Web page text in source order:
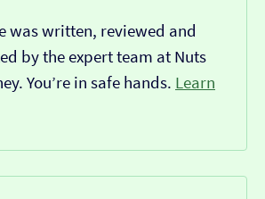
was written, reviewed and
by the expert team at Nuts
You’re in safe hands. Learn